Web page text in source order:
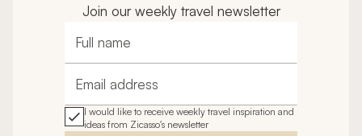
Join our weekly travel newsletter
Full name
Email address
I would like to receive weekly travel inspiration and
ideas from Zicasso's newsletter